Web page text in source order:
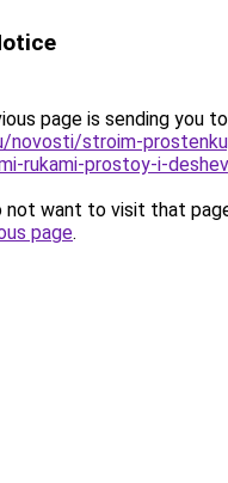
page is sending you to
novosti/stroim-
rukami-prostoy-i-
not want to visit that
page.